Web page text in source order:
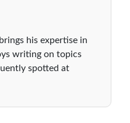
his expertise in
writing on topics
spotted at